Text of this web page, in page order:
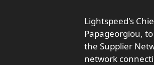
Lightspeed's
Papageorgiou,
the Supplier
network